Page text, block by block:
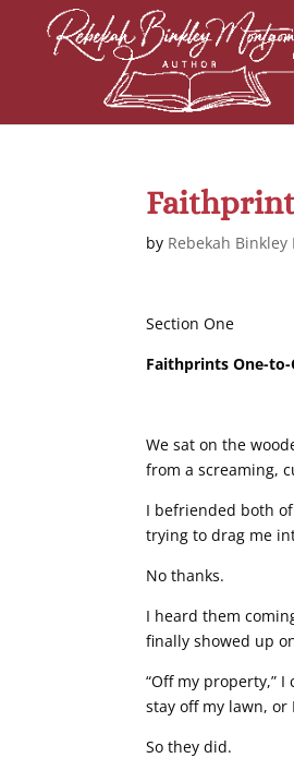
by Rebekah
Section One
Faithprints One-to-
We sat on the
from a screaming,
I befriended both
trying to drag me
No thanks.
I heard them
finally showed up
“Off my property,”
stay off my lawn,
So they did.